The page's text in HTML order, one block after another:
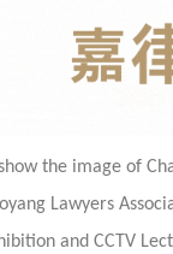
the image of
Lawyers
and CCTV